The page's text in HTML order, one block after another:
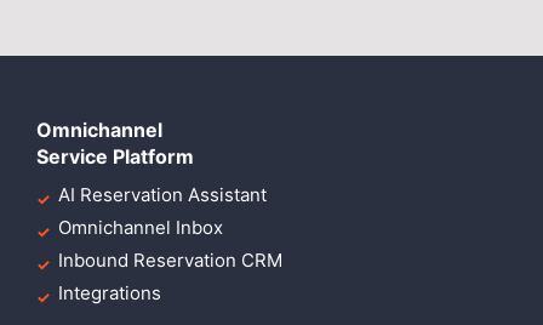
Omnichannel
Service Platform
AI Reservation Assistant
Omnichannel Inbox
Inbound Reservation CRM
Integrations